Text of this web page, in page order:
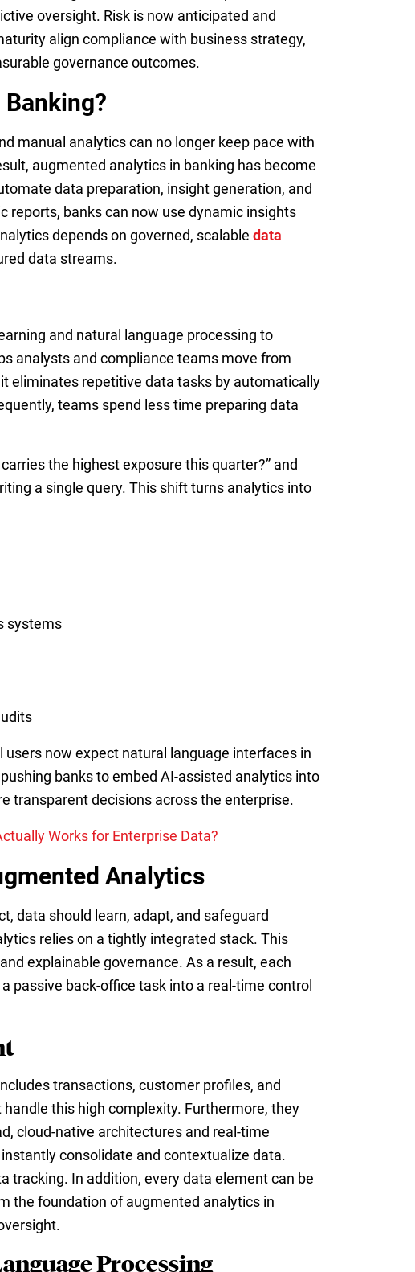
oversight. Risk is now anticipated and
align compliance with business strategy,
governance outcomes.
manual analytics can no longer keep pace with
augmented analytics in banking has become
data preparation, insight generation, and
reports, banks can now use dynamic insights
depends on governed, scalable data
data streams.
and natural language processing to
analysts and compliance teams move from
eliminates repetitive data tasks by automatically
teams spend less time preparing data
the highest exposure this quarter?” and
a single query. This shift turns analytics into
systems
now expect natural language interfaces in
banks to embed AI-assisted analytics into
transparent decisions across the enterprise.
Works for Enterprise Data?
Analytics
data should learn, adapt, and safeguard
relies on a tightly integrated stack. This
explainable governance. As a result, each
passive back-office task into a real-time control
transactions, customer profiles, and
this high complexity. Furthermore, they
cloud-native architectures and real-time
consolidate and contextualize data.
tracking. In addition, every data element can be
the foundation of augmented analytics in
Processing